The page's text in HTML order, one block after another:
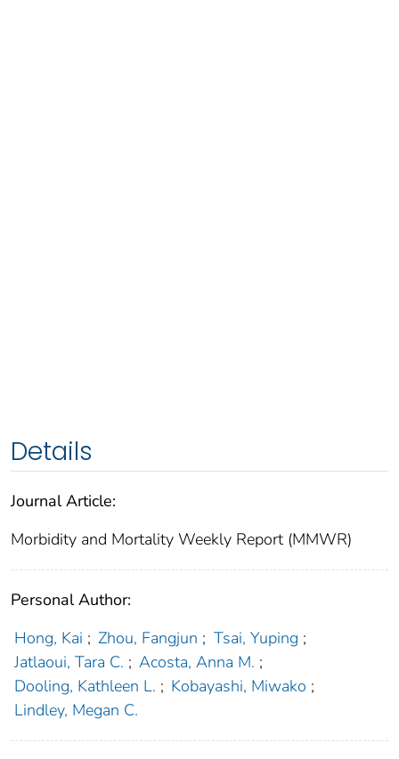
Details
Journal Article:
Morbidity and Mortality Weekly Report (MMWR)
Personal Author:
Hong, Kai ; Zhou, Fangjun ; Tsai, Yuping ;
Jatlaoui, Tara C. ; Acosta, Anna M. ;
Dooling, Kathleen L. ; Kobayashi, Miwako ;
Lindley, Megan C.